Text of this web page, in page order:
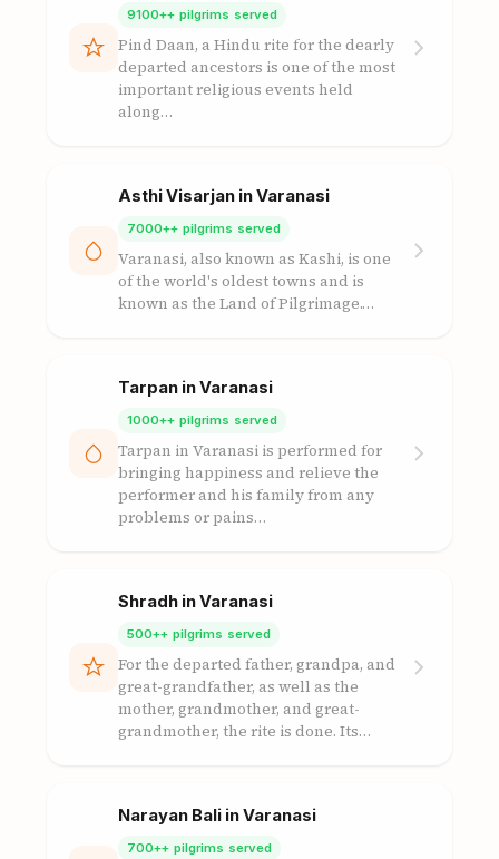
9100++ pilgrims served
Pind Daan, a Hindu rite for the dearly
departed ancestors is one of the most
important religious events held
along…
Asthi Visarjan in Varanasi
7000++ pilgrims served
Varanasi, also known as Kashi, is one
of the world's oldest towns and is
known as the Land of Pilgrimage.…
Tarpan in Varanasi
1000++ pilgrims served
Tarpan in Varanasi is performed for
bringing happiness and relieve the
performer and his family from any
problems or pains…
Shradh in Varanasi
500++ pilgrims served
For the departed father, grandpa, and
great-grandfather, as well as the
mother, grandmother, and great-
grandmother, the rite is done. Its…
Narayan Bali in Varanasi
700++ pilgrims served